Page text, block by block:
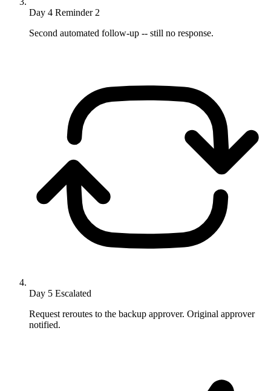
Day 4 Reminder 2
Second automated follow-up -- still no response.
Day 5 Escalated
Request reroutes to the backup approver. Original approver
notified.